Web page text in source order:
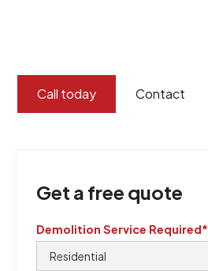
Call today Contact
Get a free quote
Demolition Service Required*